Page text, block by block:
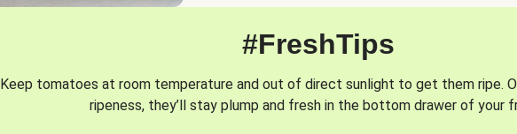
#FreshTips
Keep tomatoes at room temperature and out of direct sunlight to get them ripe.
ripeness, they’ll stay plump and fresh in the bottom drawer of your